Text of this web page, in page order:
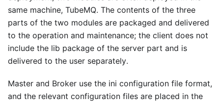
same machine, TubeMQ. The contents of the three
parts of the two modules are packaged and delivered
to the operation and maintenance; the client does not
include the lib package of the server part and is
delivered to the user separately.
Master and Broker use the ini configuration file format,
and the relevant configuration files are placed in the